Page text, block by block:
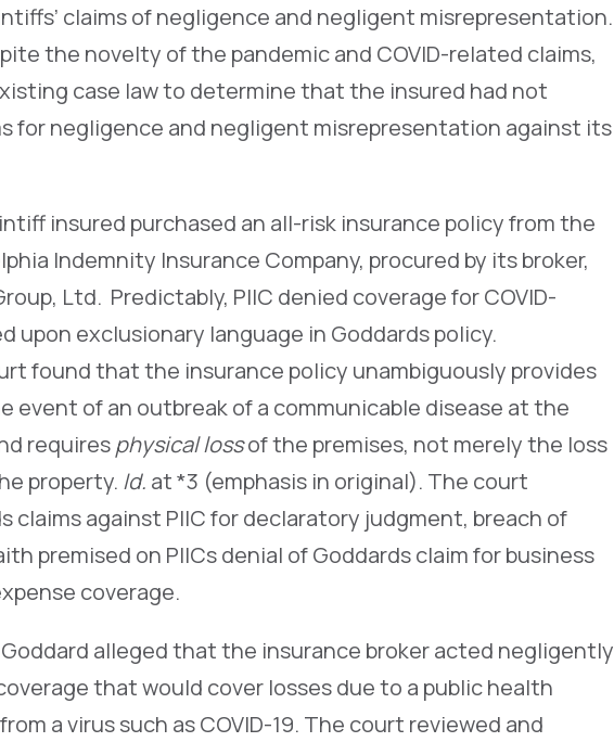
claims of negligence and negligent misrepresentation.
the novelty of the pandemic and COVID-related claims,
case law to determine that the insured had not
for negligence and negligent misrepresentation against its
insured purchased an all-risk insurance policy from the
Indemnity Insurance Company, procured by its broker,
Ltd. Predictably, PIIC denied coverage for COVID-
upon exclusionary language in Goddards policy.
found that the insurance policy unambiguously provides
event of an outbreak of a communicable disease at the
requiresphysical lossof the premises, not merely the loss
property. Id. at *3 (emphasis in original). The court
claims against PIIC for declaratory judgment, breach of
premised on PIICs denial of Goddards claim for business
coverage.
alleged that the insurance broker acted negligently
that would cover losses due to a public health
a virus such as COVID-19. The court reviewed and